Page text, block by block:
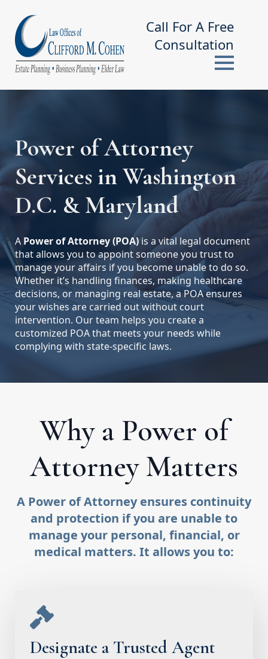
Call For A Free
Consultation
Power of Attorney
Services in Washington
D.C. & Maryland
A Power of Attorney (POA)is a vital legal document
that allows you to appoint someone you trust to
manage your affairs if you become unable to do so.
Whether it’s handling finances, making healthcare
decisions, or managing real estate, a POA ensures
your wishes are carried out without court
intervention. Our team helps you create a
customized POA that meets your needs while
complying with state-specific laws.
Why a Power of
Attorney Matters
A Power of Attorney ensures continuity
and protection if you are unable to
manage your personal, financial, or
medical matters. It allows you to:
Designate a Trusted Agent